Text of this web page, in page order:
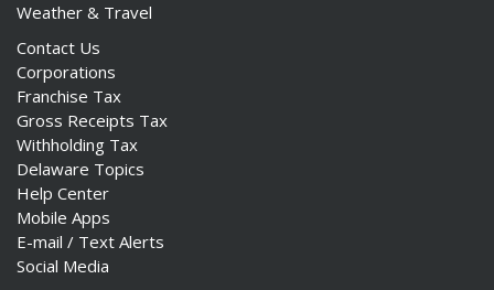
Weather & Travel
Contact Us
Corporations
Franchise Tax
Gross Receipts Tax
Withholding Tax
Delaware Topics
Help Center
Mobile Apps
E-mail / Text Alerts
Social Media